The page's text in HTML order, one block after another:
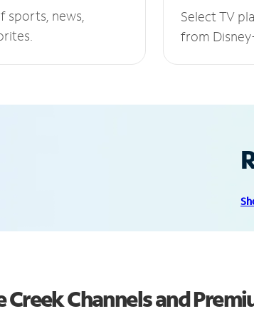
sports, news,
Select TV
from
Creek Channels and